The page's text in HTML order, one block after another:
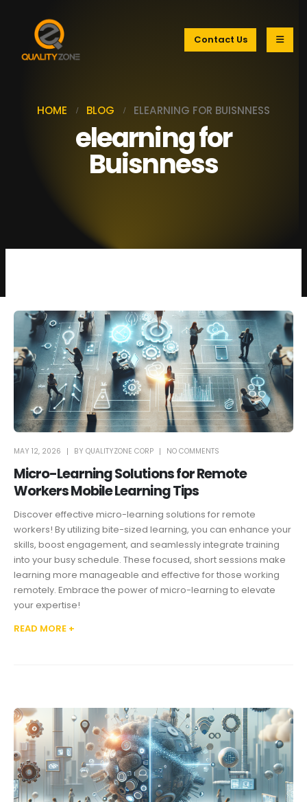
Contact Us
HOME BLOG ELEARNING FOR BUISNNESS
elearning for
Buisnness
MAY 12, 2026 BY QUALITYZONE CORP NO COMMENTS
Micro-Learning Solutions for Remote
Workers Mobile Learning Tips
Discover effective micro-learning solutions for remote
workers! By utilizing bite-sized learning, you can enhance your
skills, boost engagement, and seamlessly integrate training
into your busy schedule. These focused, short sessions make
learning more manageable and effective for those working
remotely. Embrace the power of micro-learning to elevate
your expertise!
READ MORE +